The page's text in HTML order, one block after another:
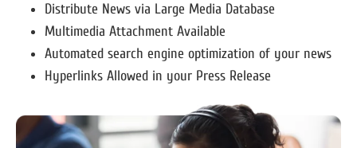
Distribute News via Large Media Database
Multimedia Attachment Available
Automated search engine optimization of your news
Hyperlinks Allowed in your Press Release